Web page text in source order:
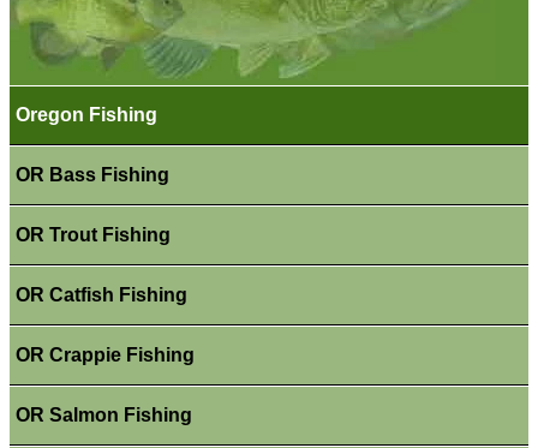
Oregon Fishing
OR Bass Fishing
OR Trout Fishing
OR Catfish Fishing
OR Crappie Fishing
OR Salmon Fishing